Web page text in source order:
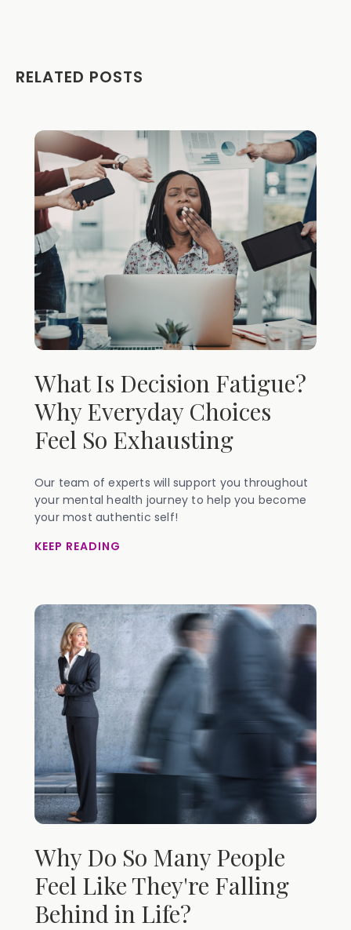
RELATED POSTS
What Is Decision Fatigue?
Why Everyday Choices
Feel So Exhausting
Our team of experts will support you throughout
your mental health journey to help you become
your most authentic self!
KEEP READING
Why Do So Many People
Feel Like They're Falling
Behind in Life?